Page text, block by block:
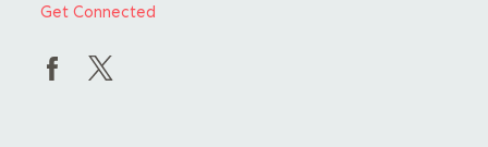
Get Connected